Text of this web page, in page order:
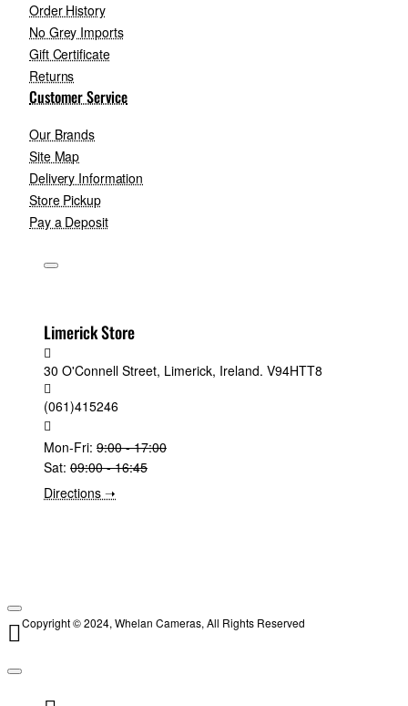
Order History
No Grey Imports
Gift Certificate
Returns
Customer Service
Our Brands
Site Map
Delivery Information
Store Pickup
Pay a Deposit
Limerick Store
30 O'Connell Street, Limerick, Ireland. V94HTT8
(061)415246
Mon-Fri: 9:00 - 17:00
Sat: 09:00 - 16:45
Directions ➝
Copyright © 2024, Whelan Cameras, All Rights Reserved